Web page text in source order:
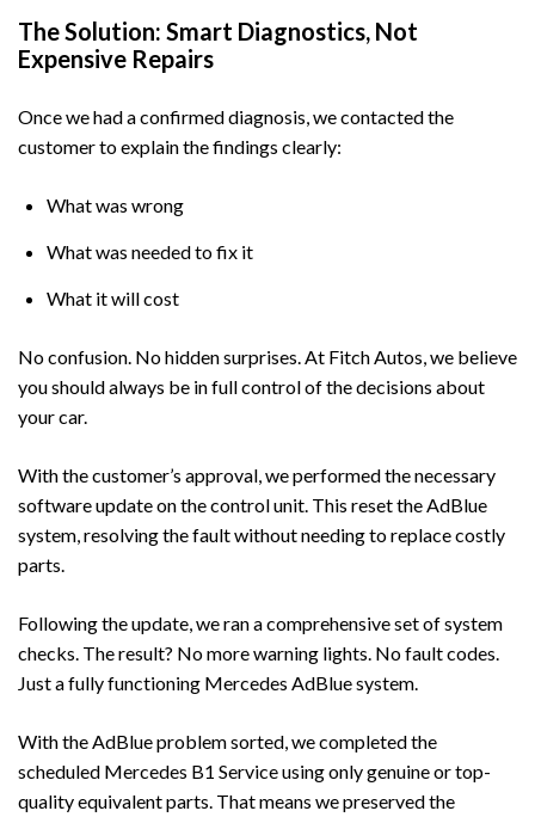
The Solution: Smart Diagnostics, Not
Expensive Repairs
Once we had a confirmed diagnosis, we contacted the
customer to explain the findings clearly:
What was wrong
What was needed to fix it
What it will cost
No confusion. No hidden surprises. At Fitch Autos , we believe
you should always be in full control of the decisions about
your car.
With the customer’s approval, we performed the necessary
software update on the control unit. This reset the AdBlue
system, resolving the fault without needing to replace costly
parts.
Following the update, we ran a comprehensive set of system
checks. The result? No more warning lights. No fault codes.
Just a fully functioning Mercedes AdBlue system.
With the AdBlue problem sorted, we completed the
scheduled Mercedes B1 Serviceusing only genuine or top-
quality equivalent parts. That means we preserved the